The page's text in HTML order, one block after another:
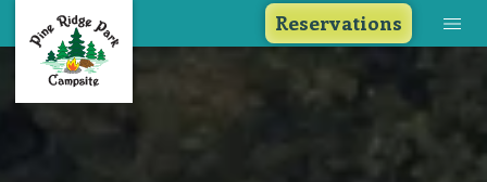
Reservations